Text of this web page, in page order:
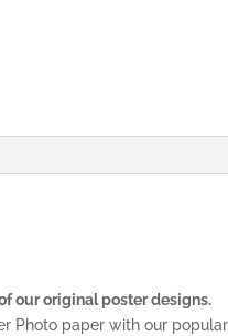
our original poster designs.
Photo paper with our